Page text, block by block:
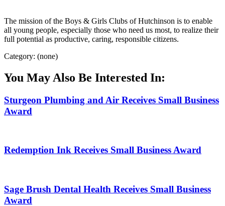
The mission of the Boys & Girls Clubs of Hutchinson is to enable
all young people, especially those who need us most, to realize their
full potential as productive, caring, responsible citizens.
Category: (none)
You May Also Be Interested In:
Sturgeon Plumbing and Air Receives Small Business
Award
Redemption Ink Receives Small Business Award
Sage Brush Dental Health Receives Small Business
Award